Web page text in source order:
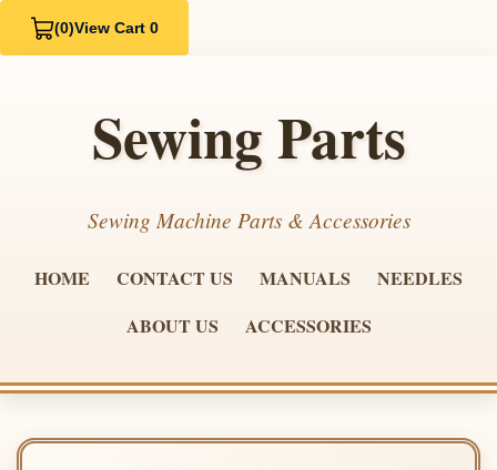
(0)View Cart 0
Sewing Parts
Sewing Machine Parts & Accessories
HOME CONTACT US MANUALS
NEEDLES
ABOUT US
ACCESSORIES